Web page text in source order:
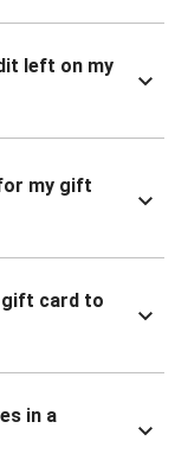
left on my
my gift
gift card to
in a